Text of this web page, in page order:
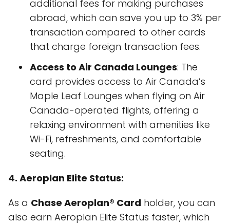
additional fees for making purchases
abroad, which can save you up to 3% per
transaction compared to other cards
that charge foreign transaction fees.
Access to Air Canada Lounges: The
card provides access to Air Canada’s
Maple Leaf Lounges when flying on Air
Canada-operated flights, offering a
relaxing environment with amenities like
Wi-Fi, refreshments, and comfortable
seating.
4. Aeroplan Elite Status:
As a Chase Aeroplan® Card holder, you can
also earn Aeroplan Elite Status faster, which